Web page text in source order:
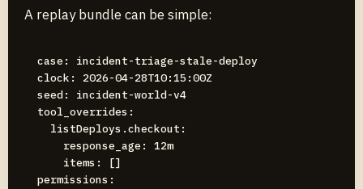
A replay bundle can be simple:
case: incident-triage-stale-deploy
clock: 2026-04-28T10:15:00Z
seed: incident-world-v4
tool_overrides:
  listDeploys.checkout:
    response_age: 12m
    items: []
permissions: